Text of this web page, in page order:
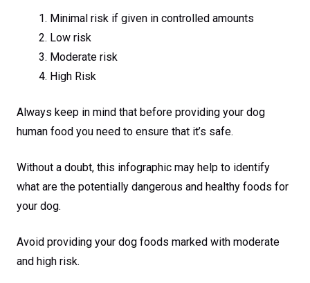
Minimal risk if given in controlled amounts
Low risk
Moderate risk
High Risk
Always keep in mind that before providing your dog
human food you need to ensure that it’s safe.
Without a doubt, this infographic may help to identify
what are the potentially dangerous and healthy foods for
your dog.
Avoid providing your dog foods marked with moderate
and high risk.